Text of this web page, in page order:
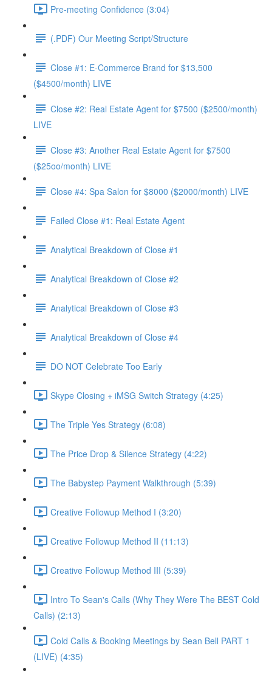
Pre-meeting Confidence (3:04)
(.PDF) Our Meeting Script/Structure
Close #1: E-Commerce Brand for $13,500
($4500/month) LIVE
Close #2: Real Estate Agent for $7500 ($2500/month)
LIVE
Close #3: Another Real Estate Agent for $7500
($25oo/month) LIVE
Close #4: Spa Salon for $8000 ($2000/month) LIVE
Failed Close #1: Real Estate Agent
Analytical Breakdown of Close #1
Analytical Breakdown of Close #2
Analytical Breakdown of Close #3
Analytical Breakdown of Close #4
DO NOT Celebrate Too Early
Skype Closing + iMSG Switch Strategy (4:25)
The Triple Yes Strategy (6:08)
The Price Drop & Silence Strategy (4:22)
The Babystep Payment Walkthrough (5:39)
Creative Followup Method I (3:20)
Creative Followup Method II (11:13)
Creative Followup Method III (5:39)
Intro To Sean's Calls (Why They Were The BEST Cold
Calls) (2:13)
Cold Calls & Booking Meetings by Sean Bell PART 1
(LIVE) (4:35)